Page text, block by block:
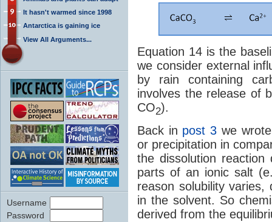
It hasn't warmed since 1998
Antarctica is gaining ice
View All Arguments...
Username
Password
Equation 14 is the
we consider external
by rain containing
involves the release of
CO2).
Back in post 3 we
or precipitation in
the dissolution
parts of an ionic salt
reason solubility varies,
in the solvent. So
derived from the